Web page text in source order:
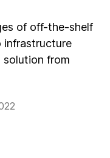
of off-the-shelf
infrastructure
solution from